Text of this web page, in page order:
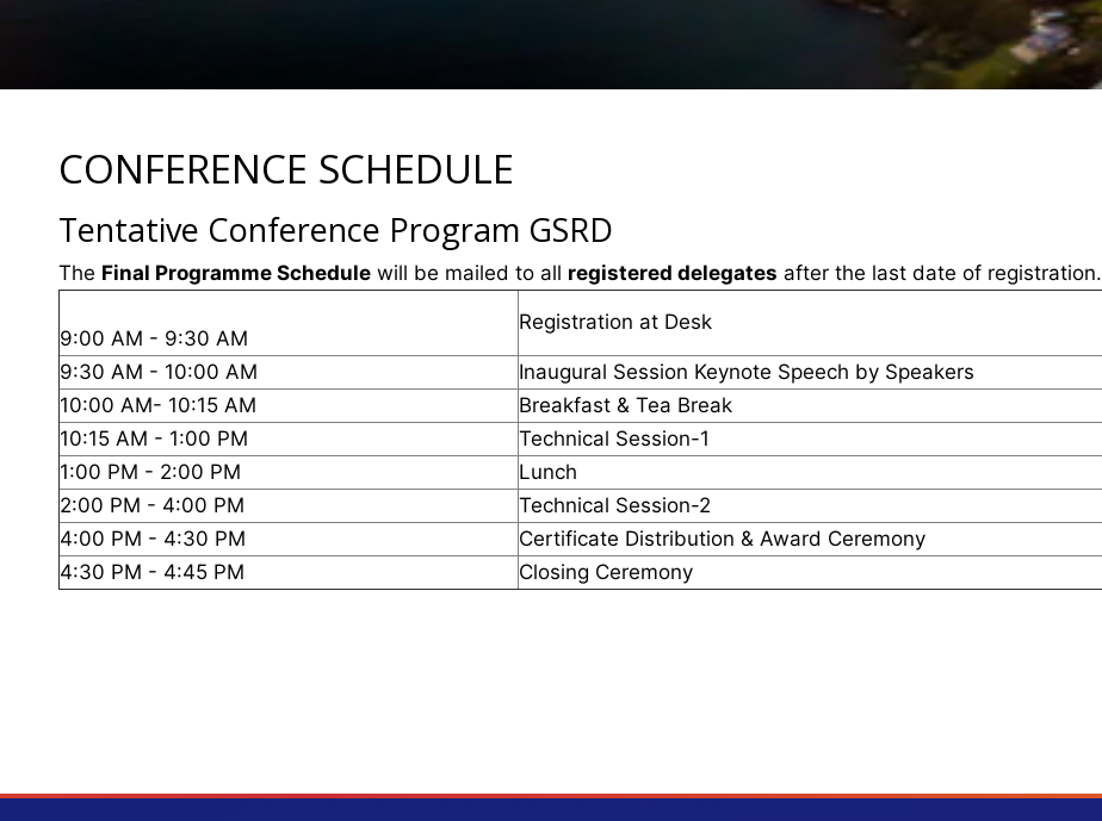
CONFERENCE SCHEDULE
Tentative Conference Program GSRD
The Final Programme Schedule will be mailed to all registered delegates after the last date of registration.
9:00 AM - 9:30 AM
Registration at Desk
9:30 AM - 10:00 AM
Inaugural Session Keynote Speech by Speakers
10:00 AM- 10:15 AM
Breakfast & Tea Break
10:15 AM - 1:00 PM
Technical Session-1
1:00 PM - 2:00 PM
Lunch
2:00 PM - 4:00 PM
Technical Session-2
4:00 PM - 4:30 PM
Certificate Distribution & Award Ceremony
4:30 PM - 4:45 PM
Closing Ceremony